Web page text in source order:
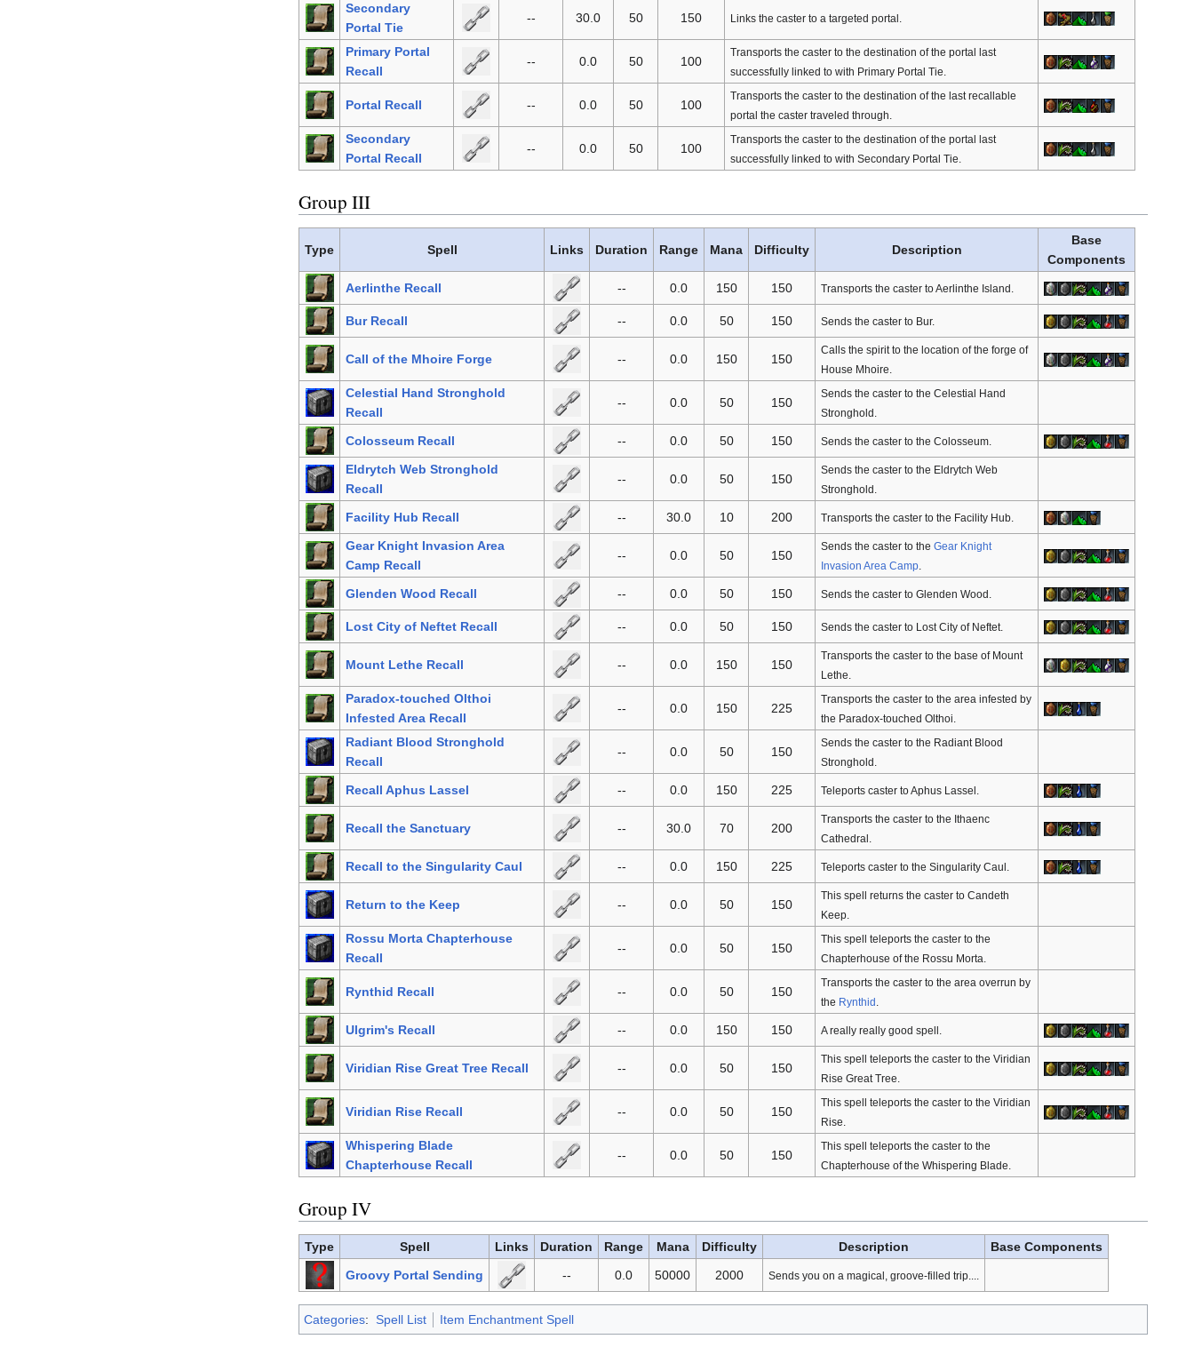
Secondary
Portal Tie
-- 30.0 50 150 Links the caster to a targeted portal.
Primary Portal
Recall
-- 0.0 50 100
Transports the caster to the destination of the portal last
successfully linked to with Primary Portal Tie.
Portal Recall -- 0.0 50 100
Transports the caster to the destination of the last recallable
portal the caster traveled through.
Secondary
Portal Recall
-- 0.0 50 100
Transports the caster to the destination of the portal last
successfully linked to with Secondary Portal Tie.
Group III
Type Spell Links Duration Range Mana Difficulty Description
Base
Components
Aerlinthe Recall
-- 0.0 150 150 Transports the caster to Aerlinthe Island.
Bur Recall -- 0.0 50 150 Sends the caster to Bur.
Call of the Mhoire Forge -- 0.0 150 150
Calls the spirit to the location of the forge of
House Mhoire.
Celestial Hand Stronghold
Recall
-- 0.0 50 150
Sends the caster to the Celestial Hand
Stronghold.
Colosseum Recall -- 0.0 50 150 Sends the caster to the Colosseum.
Eldrytch Web Stronghold
Recall
-- 0.0 50 150
Sends the caster to the Eldrytch Web
Stronghold.
Facility Hub Recall -- 30.0 10 200 Transports the caster to the Facility Hub.
Gear Knight Invasion Area
Camp Recall
-- 0.0 50 150
Sends the caster to the Gear Knight
Invasion Area Camp.
Glenden Wood Recall -- 0.0 50 150 Sends the caster to Glenden Wood.
Lost City of Neftet Recall -- 0.0 50 150 Sends the caster to Lost City of Neftet.
Mount Lethe Recall -- 0.0 150 150
Transports the caster to the base of Mount
Lethe.
Paradox-touched Olthoi
Infested Area Recall
-- 0.0 150 225
Transports the caster to the area infested by
the Paradox-touched Olthoi.
Radiant Blood Stronghold
Recall
-- 0.0 50 150
Sends the caster to the Radiant Blood
Stronghold.
Recall Aphus Lassel -- 0.0 150 225 Teleports caster to Aphus Lassel.
Recall the Sanctuary -- 30.0 70 200
Transports the caster to the Ithaenc
Cathedral.
Recall to the Singularity Caul -- 0.0 150 225 Teleports caster to the Singularity Caul.
Return to the Keep -- 0.0 50 150
This spell returns the caster to Candeth
Keep.
Rossu Morta Chapterhouse
Recall
-- 0.0 50 150
This spell teleports the caster to the
Chapterhouse of the Rossu Morta.
Rynthid Recall -- 0.0 50 150
Transports the caster to the area overrun by
the Rynthid
Ulgrim's Recall -- 0.0 150 150 A really really good spell.
Viridian Rise Great Tree Recall -- 0.0 50 150
This spell teleports the caster to the Viridian
Rise Great Tree.
Viridian Rise Recall -- 0.0 50 150
This spell teleports the caster to the Viridian
Rise.
Whispering Blade
Chapterhouse Recall
-- 0.0 50 150
This spell teleports the caster to the
Chapterhouse of the Whispering Blade.
Group IV
Type Spell Links Duration Range Mana Difficulty Description
Base Components
Groovy Portal Sending
-- 0.0 50000 2000 Sends you on a magical, groove-filled trip....
Categories: Spell List Item Enchantment Spell